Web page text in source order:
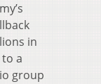
in
a
group